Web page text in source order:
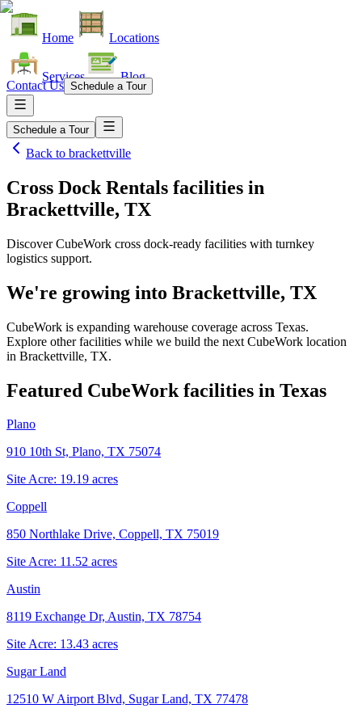
Home Locations
Services Blog
Contact Us Schedule a Tour
Schedule a Tour
Back to brackettville
Cross Dock Rentals facilities in
Brackettville, TX
Discover CubeWork cross dock-ready facilities with turnkey
logistics support.
We're growing into Brackettville, TX
CubeWork is expanding warehouse coverage across Texas.
Explore other facilities while we build the next CubeWork location
in Brackettville, TX.
Featured CubeWork facilities in Texas
Plano
910 10th St, Plano, TX 75074
Site Acre: 19.19 acres
Coppell
850 Northlake Drive, Coppell, TX 75019
Site Acre: 11.52 acres
Austin
8119 Exchange Dr, Austin, TX 78754
Site Acre: 13.43 acres
Sugar Land
12510 W Airport Blvd, Sugar Land, TX 77478